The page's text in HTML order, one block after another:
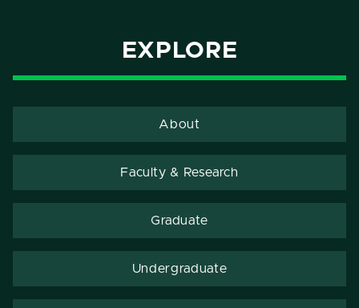
EXPLORE
About
Faculty & Research
Graduate
Undergraduate